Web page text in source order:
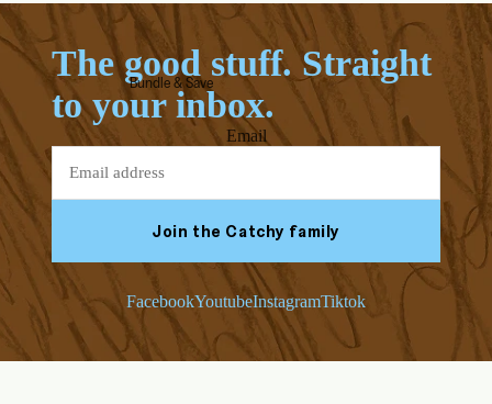
Bundle & Save
The good stuff. Straight
to your inbox.
Email
Join the Catchy family
FacebookYoutubeInstagramTiktok